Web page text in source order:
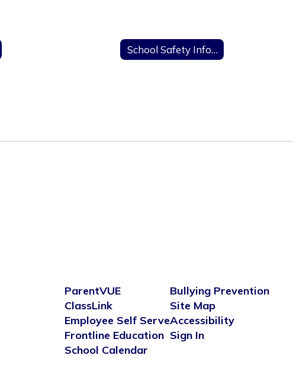
School Safety Information
ParentVUE
ClassLink
Employee Self Serve
Frontline Education
School Calendar
Bullying Prevention
Site Map
Accessibility
Sign In